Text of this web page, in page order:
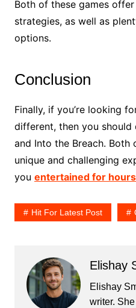
Both of these games
strategies, as well as
options.
Conclusion
Finally, if you’re looking
different, then you should
and Into the Breach. Both
unique and challenging
you entertained for
Hit For Latest Post
Elishay
Elishay
writer.